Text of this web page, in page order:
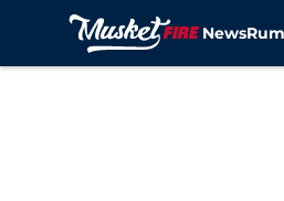
News